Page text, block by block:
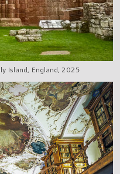
Island, England, 2025